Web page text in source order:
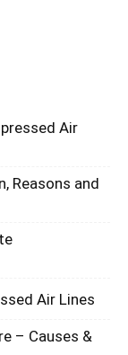
Air
Reasons and
Air Lines
– Causes &